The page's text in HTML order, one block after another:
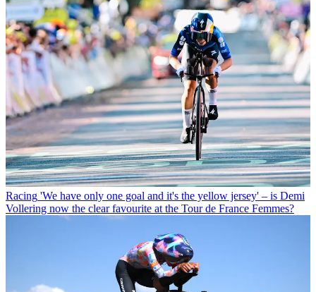
Racing 'We have only one goal and it's the yellow jersey' – is Demi
Vollering now the clear favourite at the Tour de France Femmes?